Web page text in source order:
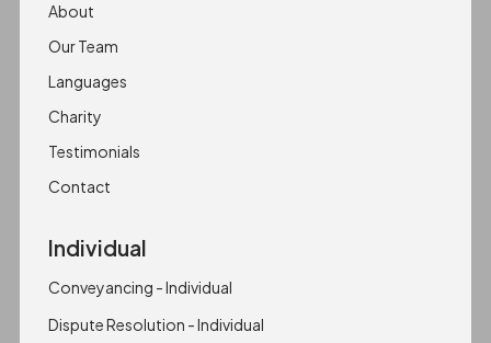
About
Our Team
Languages
Charity
Testimonials
Contact
Individual
Conveyancing - Individual
Dispute Resolution - Individual